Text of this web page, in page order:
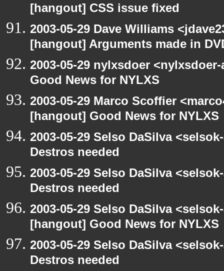
[hangout] CSS issue fixed
2003-05-29 Dave Williams
[hangout] Arguments made in
2003-05-29 nylxsdoer
Good News for NYLXS
2003-05-29 Marco Scoffier
[hangout] Good News for NYLXS
2003-05-29 Selso DaSilva
Destros needed
2003-05-29 Selso DaSilva
Destros needed
2003-05-29 Selso DaSilva
[hangout] Good News for NYLXS
2003-05-29 Selso DaSilva
Destros needed